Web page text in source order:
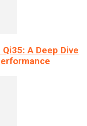
A Deep Dive